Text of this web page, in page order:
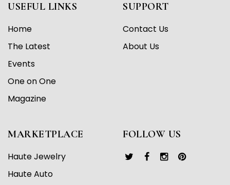
USEFUL LINKS
Home
The Latest
Events
One on One
Magazine
SUPPORT
Contact Us
About Us
MARKETPLACE
Haute Jewelry
Haute Auto
FOLLOW US